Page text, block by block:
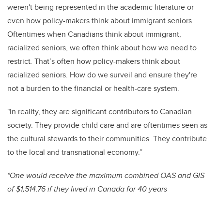
weren't being represented in the academic literature or
even how policy-makers think about immigrant seniors.
Oftentimes when Canadians think about immigrant,
racialized seniors, we often think about how we need to
restrict. That’s often how policy-makers think about
racialized seniors. How do we surveil and ensure they're
not a burden to the financial or health-care system.
"In reality, they are significant contributors to Canadian
society. They provide child care and are oftentimes seen as
the cultural stewards to their communities. They contribute
to the local and transnational economy.”
*One would receive the maximum combined OAS and GIS
of $1,514.76 if they lived in Canada for 40 years